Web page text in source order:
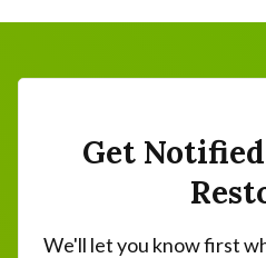
Get
We'll let you know first